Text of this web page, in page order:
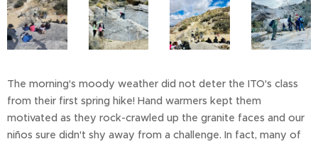
The morning's moody weather did not deter the ITO's class
from their first spring hike! Hand warmers kept them
motivated as they rock-crawled up the granite faces and our
niños sure didn't shy away from a challenge. In fact, many of